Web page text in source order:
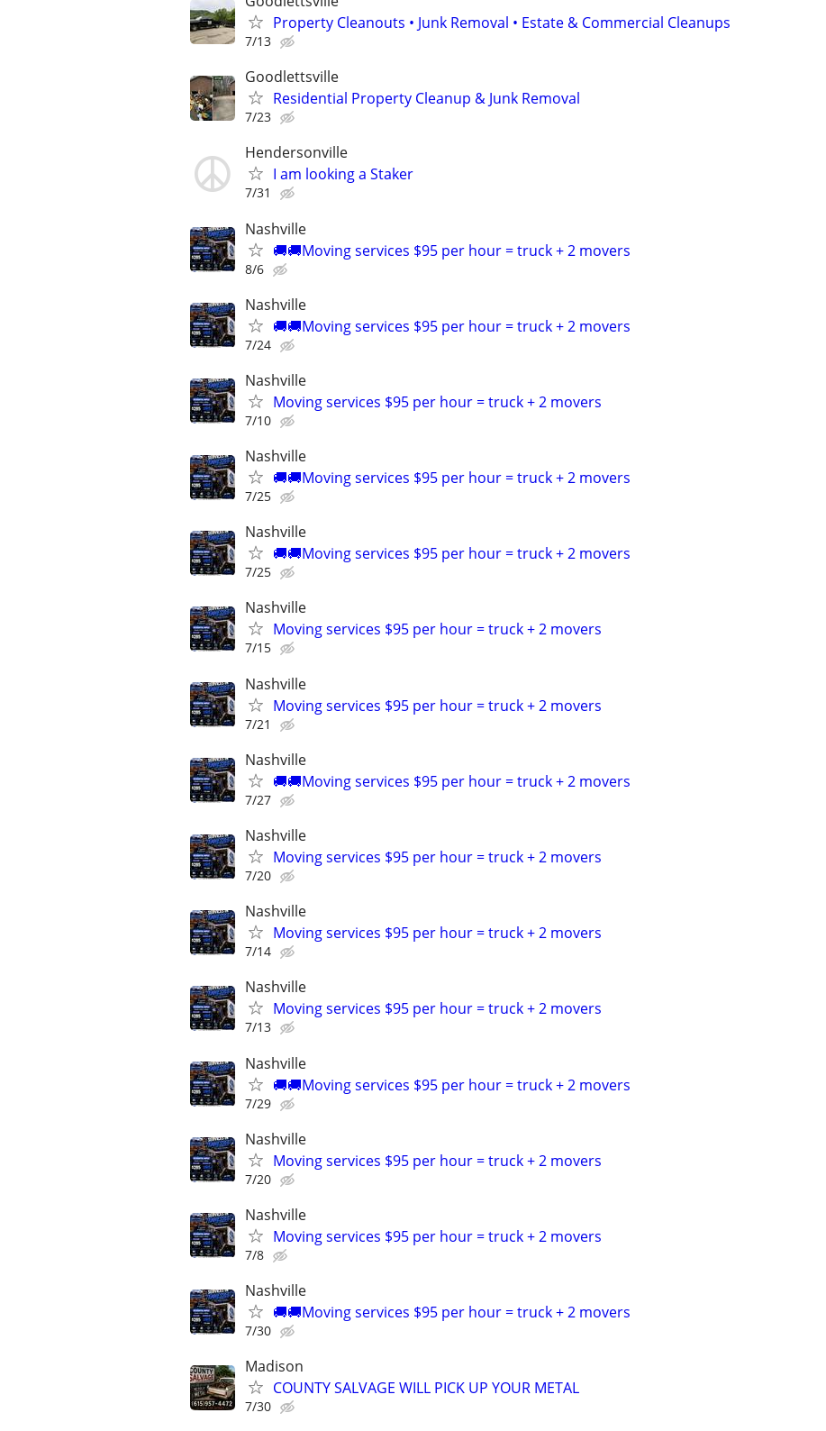
Property Cleanouts • Junk Removal • Estate & Commercial Cleanups
7/13
Goodlettsville
Residential Property Cleanup & Junk Removal
7/23
Hendersonville
I am looking a Staker
7/31
Nashville
🚚🚚Moving services $95 per hour = truck + 2 movers
8/6
Nashville
🚚🚚Moving services $95 per hour = truck + 2 movers
7/24
Nashville
Moving services $95 per hour = truck + 2 movers
7/10
Nashville
🚚🚚Moving services $95 per hour = truck + 2 movers
7/25
Nashville
🚚🚚Moving services $95 per hour = truck + 2 movers
7/25
Nashville
Moving services $95 per hour = truck + 2 movers
7/15
Nashville
Moving services $95 per hour = truck + 2 movers
7/21
Nashville
🚚🚚Moving services $95 per hour = truck + 2 movers
7/27
Nashville
Moving services $95 per hour = truck + 2 movers
7/20
Nashville
Moving services $95 per hour = truck + 2 movers
7/14
Nashville
Moving services $95 per hour = truck + 2 movers
7/13
Nashville
🚚🚚Moving services $95 per hour = truck + 2 movers
7/29
Nashville
Moving services $95 per hour = truck + 2 movers
7/20
Nashville
Moving services $95 per hour = truck + 2 movers
7/8
Nashville
🚚🚚Moving services $95 per hour = truck + 2 movers
7/30
Madison
COUNTY SALVAGE WILL PICK UP YOUR METAL
7/30